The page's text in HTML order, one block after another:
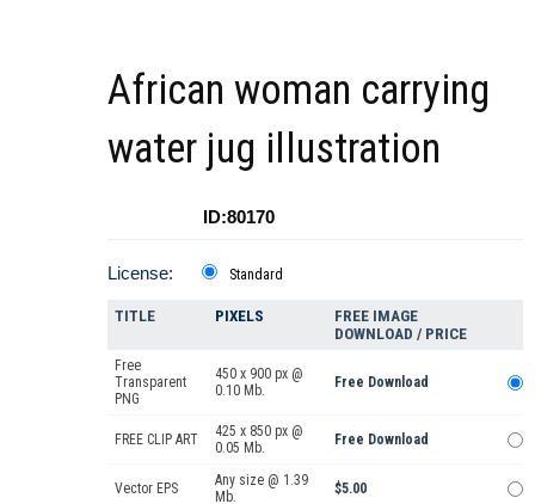
African woman carrying
water jug illustration
ID:80170
License: Standard
TITLE PIXELS
FREE IMAGE
DOWNLOAD / PRICE
Free
Transparent
PNG
450 x 900 px @
0.10 Mb.
Free Download
FREE CLIP ART
425 x 850 px @
0.05 Mb.
Free Download
Vector EPS
Any size @ 1.39
Mb.
$5.00